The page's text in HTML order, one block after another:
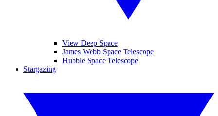
View Deep Space
James Webb Space Telescope
Hubble Space Telescope
Stargazing